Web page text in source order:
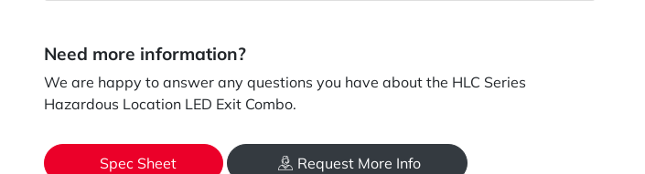
Need more information?
We are happy to answer any questions you have about the HLC Series
Hazardous Location LED Exit Combo.
Spec Sheet Request More Info